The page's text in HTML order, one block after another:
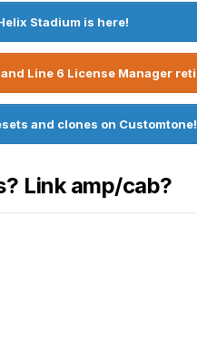
Stadium is here!
Line 6 License Manager
and clones on Customtone!
Link amp/cab?